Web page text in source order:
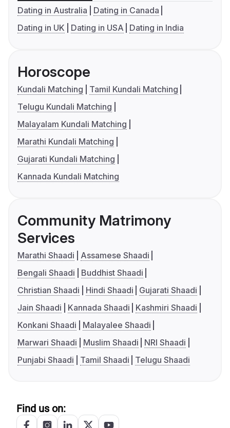
Dating in Australia
Dating in Canada
Dating in UK
Dating in USA Dating in India
Horoscope
Kundali Matching
Tamil Kundali Matching
Telugu Kundali Matching
Malayalam Kundali Matching
Marathi Kundali Matching
Gujarati Kundali Matching
Kannada Kundali Matching
Community Matrimony
Services
Marathi Shaadi
Assamese Shaadi
Bengali Shaadi
Buddhist Shaadi
Christian Shaadi
Hindi Shaadi
Gujarati Shaadi
Jain Shaadi
Kannada Shaadi
Kashmiri Shaadi
Konkani Shaadi
Malayalee Shaadi
Marwari Shaadi
Muslim Shaadi
NRI Shaadi
Punjabi Shaadi
Tamil Shaadi Telugu Shaadi
Find us on: